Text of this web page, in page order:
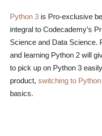
Python 3 is Pro-exclusive
integral to Codecademy’s
Science and Data Science.
and learning Python 2 will
to pick up on Python 3
product, switching to
basics.